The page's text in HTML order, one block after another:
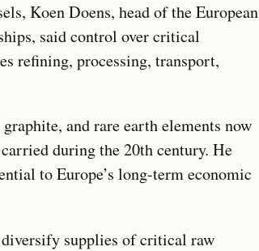
Koen Doens, head of the European
said control over critical
refining, processing, transport,
and rare earth elements now
during the 20th century. He
to Europe’s long-term economic
supplies of critical raw